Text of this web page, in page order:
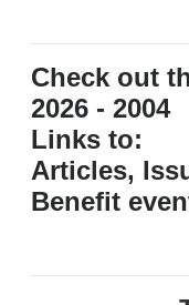
Check out
2026 - 2004
Links to:
Articles,
Benefit